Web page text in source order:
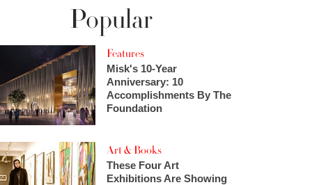
Popular
Features
Misk's 10-Year
Anniversary: 10
Accomplishments By The
Foundation
Art & Books
These Four Art
Exhibitions Are Showing